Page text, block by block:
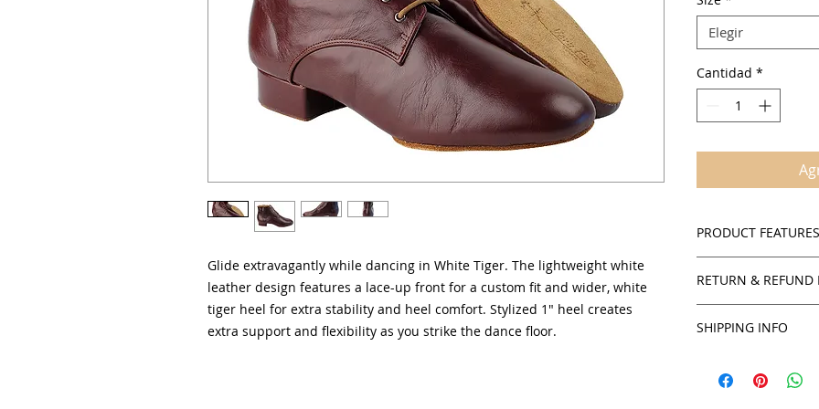
Glide extravagantly while dancing in White Tiger. The lightweight white
leather design features a lace-up front for a custom fit and wider, white
tiger heel for extra stability and heel comfort. Stylized 1" heel creates
extra support and flexibility as you strike the dance floor.
Elegir
Cantidad *
PRODUCT FEATURES
Cushioned
comfort
Comfortable
RETURN & REFUND
SalsaOnAir
products unless
SHIPPING INFO
the shipping